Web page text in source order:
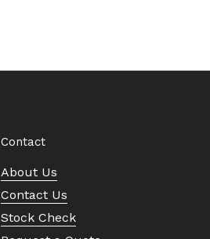
Contact
About Us
Contact Us
Stock Check